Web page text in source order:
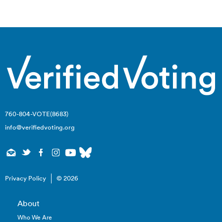
760-804-VOTE(8683)
info@verifiedvoting.org
Privacy Policy © 2026
About
Who We Are